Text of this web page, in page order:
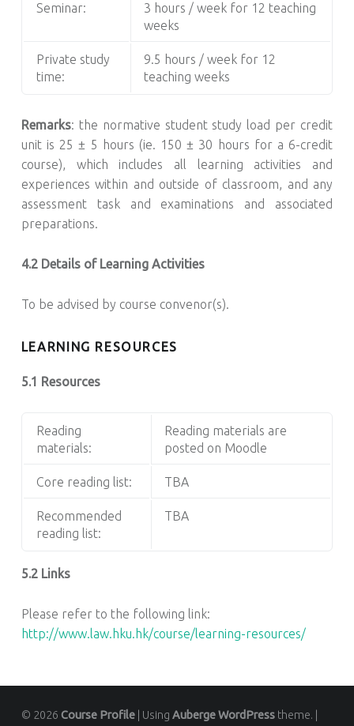
Seminar:
3 hours / week for 12 teaching
weeks
Private study
time:
9.5 hours / week for 12
teaching weeks
Remarks: the normative student study load per credit
unit is 25 ± 5 hours (ie. 150 ± 30 hours for a 6-credit
course), which includes all learning activities and
experiences within and outside of classroom, and any
assessment task and examinations and associated
preparations.
4.2 Details of Learning Activities
To be advised by course convenor(s).
LEARNING RESOURCES
5.1 Resources
Reading
materials:
Reading materials are
posted on Moodle
Core reading list: TBA
Recommended
reading list:
TBA
5.2 Links
Please refer to the following link:
http://www.law.hku.hk/course/learning-resources/
© 2026 Course Profile Using AubergeWordPresstheme.